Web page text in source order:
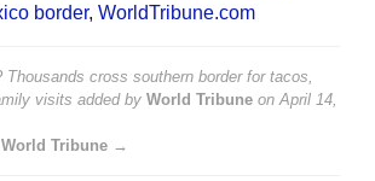
border, WorldTribune.com
Thousands cross southern border for tacos,
visits added by World Tribune on April 14,
Tribune →